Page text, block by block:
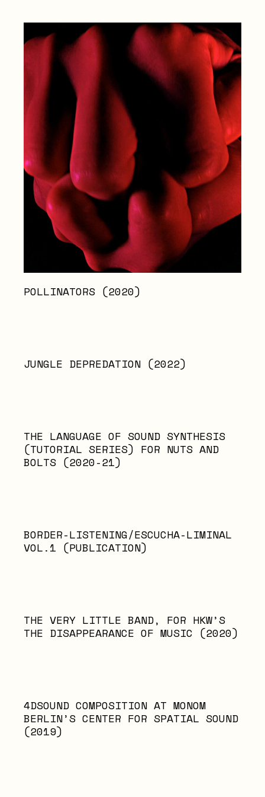
POLLINATORS (2020)
JUNGLE DEPREDATION (2022)
THE LANGUAGE OF SOUND SYNTHESIS
(TUTORIAL SERIES) FOR NUTS AND
BOLTS (2020-21)
BORDER-LISTENING/ESCUCHA-LIMINAL
VOL.1 (PUBLICATION)
THE VERY LITTLE BAND, FOR HKW’S
THE DISAPPEARANCE OF MUSIC (2020)
4DSOUND COMPOSITION AT MONOM
BERLIN’S CENTER FOR SPATIAL SOUND
(2019)